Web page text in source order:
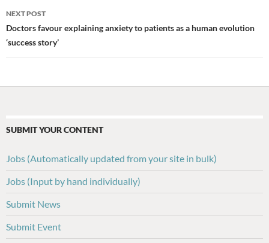
NEXT POST
Doctors favour explaining anxiety to patients as a human evolution
‘success story’
SUBMIT YOUR CONTENT
Jobs (Automatically updated from your site in bulk)
Jobs (Input by hand individually)
Submit News
Submit Event